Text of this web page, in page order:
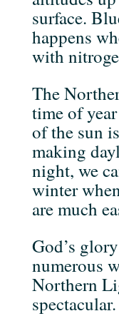
surface.
happens
with
The
time of
of the sun
making
night, we
winter
are much
God’s
numerous
Northern
spectacular.